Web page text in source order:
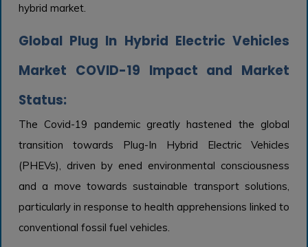
hybrid market.
Global Plug In Hybrid Electric Vehicles
Market COVID-19 Impact and Market
Status:
The Covid-19 pandemic greatly hastened the global
transition towards Plug-In Hybrid Electric Vehicles
(PHEVs), driven by ened environmental consciousness
and a move towards sustainable transport solutions,
particularly in response to health apprehensions linked to
conventional fossil fuel vehicles.